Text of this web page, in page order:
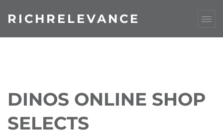
RICHRELEVANCE
DINOS ONLINE SHOP
SELECTS